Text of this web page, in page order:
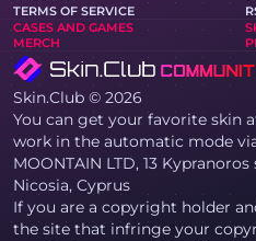
TERMS OF SERVICE
CASES AND GAMES
MERCH
Skin.Club © 2026
You can get your favorite skin
work in the automatic mode
MOONTAIN LTD, 13
Nicosia, Cyprus
If you are a copyright holder
the site that infringe your